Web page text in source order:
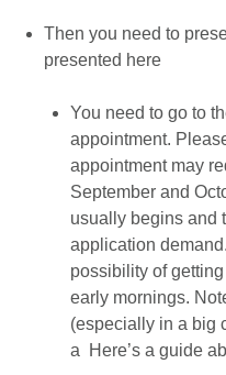
Then you need to
presented here
You need to go to
appointment.
appointment may
September and
usually begins and
application
possibility of
early mornings.
(especially in a big
a Here’s a guide